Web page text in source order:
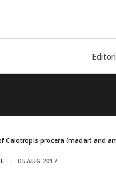
WORLD
Calotropis procera (madar) and
| 05 AUG 2017